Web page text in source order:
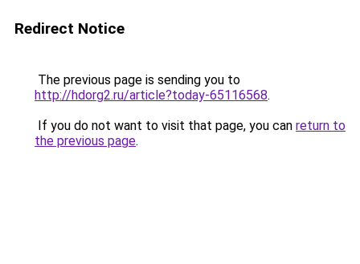
Redirect Notice
The previous page is sending you to
http://hdorg2.ru/article?today-65116568.
If you do not want to visit that page, you can return to
the previous page.